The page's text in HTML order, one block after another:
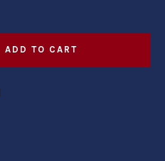
ADD TO CART